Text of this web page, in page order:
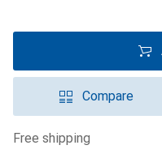
Compare
free shipping